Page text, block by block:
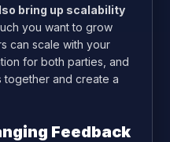
bring up scalability
you want to grow
can scale with your
for both parties, and
together and create a
Feedback